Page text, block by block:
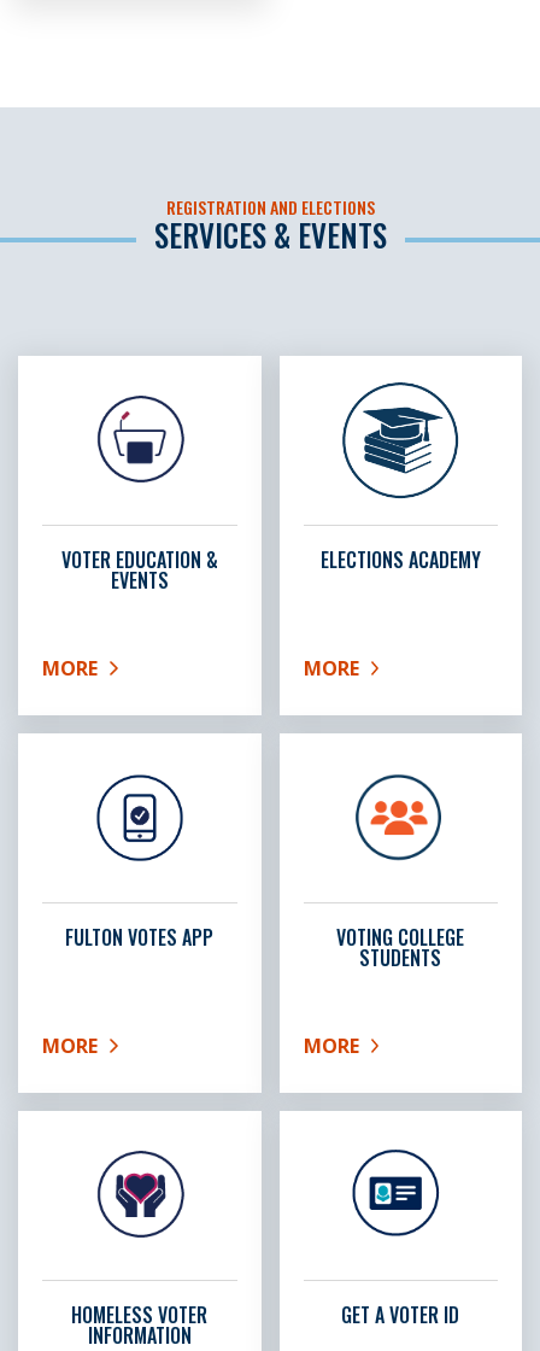
REGISTRATION AND ELECTIONS
SERVICES & EVENTS
VOTER EDUCATION &
EVENTS
MORE
ABOUT VOTER EDUCATION & EVENTS
ELECTIONS ACADEMY
MORE
ABOUT ELECTIONS
FULTON VOTES APP
MORE
ABOUT FULTON VOTES APP
VOTING COLLEGE
STUDENTS
MORE
ABOUT VOTING
HOMELESS VOTER
INFORMATION
GET A VOTER ID